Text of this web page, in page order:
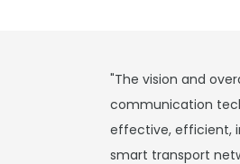
"The vision and
communication
effective, efficient,
smart transport